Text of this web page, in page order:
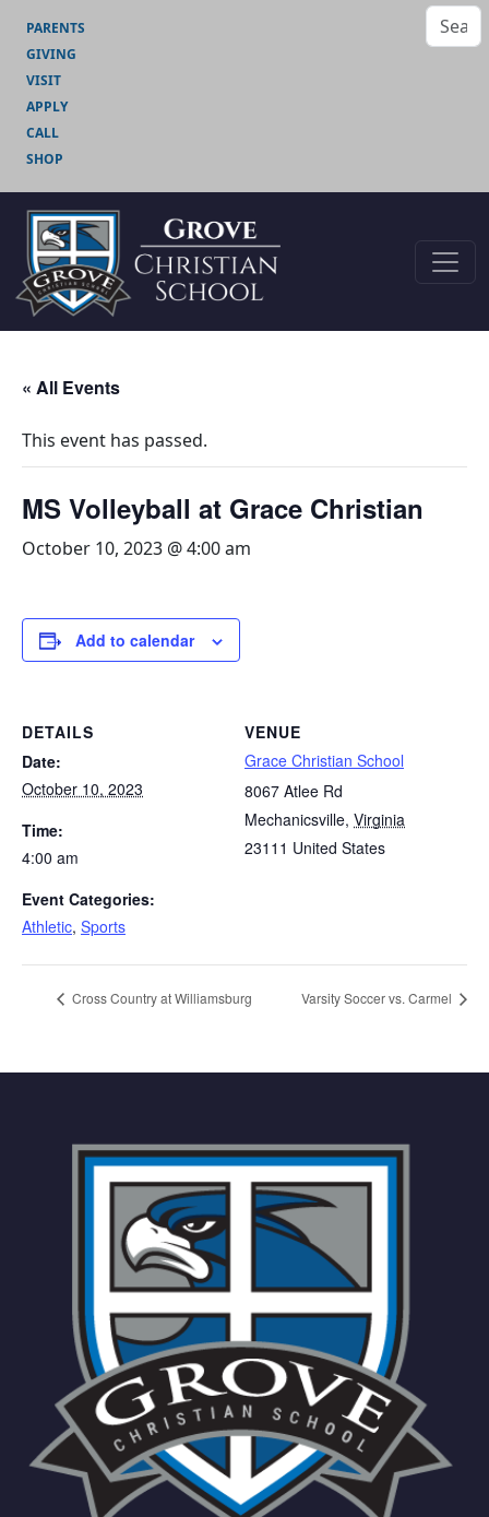
PARENTS
GIVING
VISIT
APPLY
CALL
SHOP
« All Events
This event has passed.
MS Volleyball at Grace Christian
October 10, 2023 @ 4:00 am
Add to calendar
DETAILS
Date:
October 10, 2023
Time:
4:00 am
Event Categories:
Athletic, Sports
VENUE
Grace Christian School
8067 Atlee Rd
Mechanicsville, Virginia
23111 United States
Cross Country at Williamsburg Varsity Soccer vs. Carmel